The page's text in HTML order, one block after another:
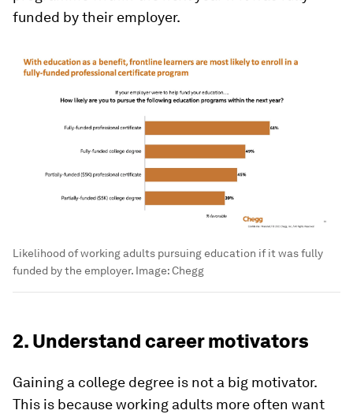
funded by their employer.
Likelihood of working adults pursuing education if it was fully
funded by the employer. Image:Chegg
2. Understand career motivators
Gaining a college degree is not a big motivator.
This is because working adults more often want